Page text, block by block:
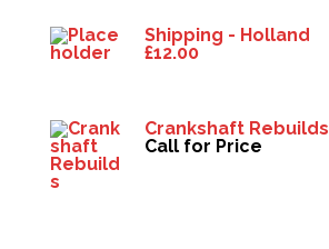
Shipping - Holland
£12.00
Crankshaft Rebuilds
Call for Price